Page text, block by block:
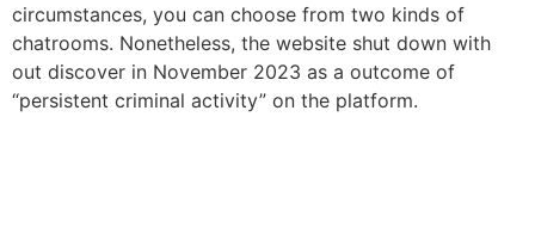
circumstances, you can choose from two kinds of
chatrooms. Nonetheless, the website shut down with
out discover in November 2023 as a outcome of
“persistent criminal activity” on the platform.